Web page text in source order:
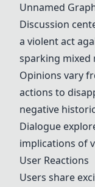
Unnamed
Discussion
a violent act
sparking mixed
Opinions vary
actions to
negative
Dialogue
implications of
User Reactions
Users share